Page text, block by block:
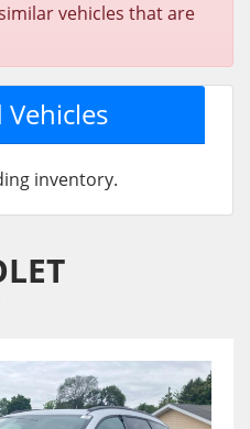
vehicles that are
Vehicles
inventory.